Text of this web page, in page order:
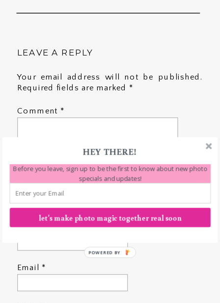
LEAVE A REPLY
Your email address will not be published.
Required fields are marked *
Comment *
Name*
Email *
HEY THERE!
Before you leave, sign up to be the first to know about new photo
specials and updates!
let's make photo magic together real soon
POWERED BY